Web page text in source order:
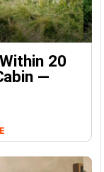
20
—